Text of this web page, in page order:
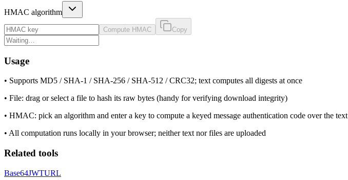
HMAC algorithm
Compute HMAC Copy
Usage
• Supports MD5 / SHA-1 / SHA-256 / SHA-512 / CRC32; text computes all digests at once
• File: drag or select a file to hash its raw bytes (handy for verifying download integrity)
• HMAC: pick an algorithm and enter a key to compute a keyed message authentication code over the text
• All computation runs locally in your browser; neither text nor files are uploaded
Related tools
Base64JWTURL